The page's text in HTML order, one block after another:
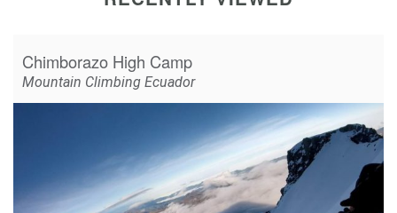
Chimborazo High Camp
Mountain Climbing Ecuador